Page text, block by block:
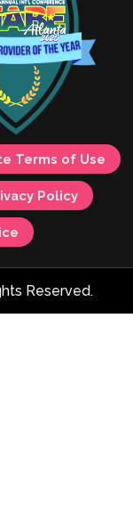
Terms of Use
Policy
Reserved.